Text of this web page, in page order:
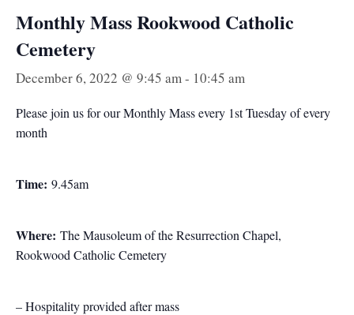
Monthly Mass Rookwood Catholic
Cemetery
December 6, 2022 @ 9:45 am - 10:45 am
Please join us for our Monthly Mass every 1st Tuesday of every
month
Time: 9.45am
Where: The Mausoleum of the Resurrection Chapel,
Rookwood Catholic Cemetery
– Hospitality provided after mass